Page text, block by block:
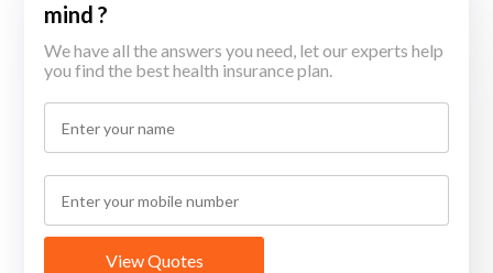
mind ?
We have all the answers you need, let our experts help
you find the best health insurance plan.
View Quotes